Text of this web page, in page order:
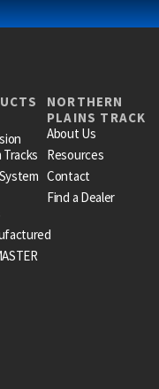
NORTHERN
PLAINS TRACK
About Us
Resources
Contact
Find a Dealer